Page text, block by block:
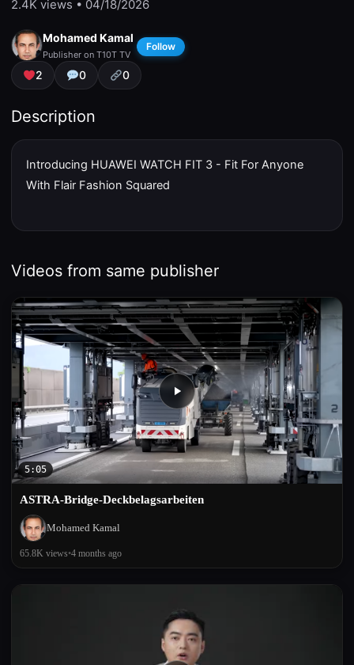
2.4K views • 04/18/2026
Mohamed Kamal
Publisher on T10T TV
Follow
2 0 0
Description
Introducing HUAWEI WATCH FIT 3 - Fit For Anyone
With Flair Fashion Squared
Videos from same publisher
5:05
ASTRA-Bridge-Deckbelagsarbeiten
Mohamed Kamal
65.8K views•4 months ago